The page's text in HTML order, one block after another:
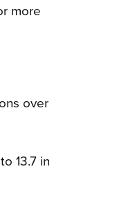
more
over
13.7 in